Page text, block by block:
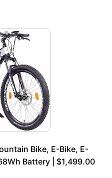
Bike, E-Bike, E-
Battery | $1,499.00